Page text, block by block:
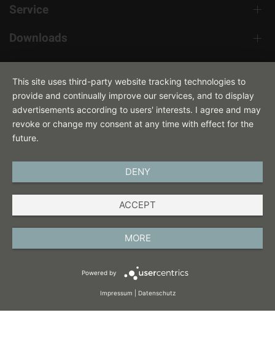
Service
Downloads
Contact
This site uses third-party website tracking technologies to
provide and continually improve our services, and to display
advertisements according to users' interests. I agree and may
revoke or change my consent at any time with effect for the
future.
DENY
ACCEPT
MORE
Powered by
Impressum Datenschutz